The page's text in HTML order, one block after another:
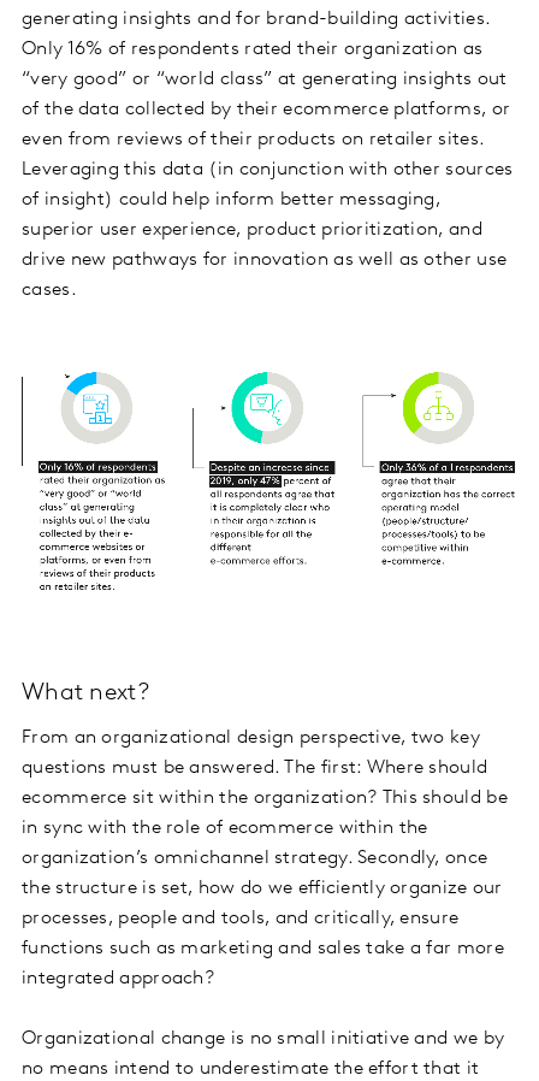
generating insights and for brand-building activities.
Only 16% of respondents rated their organization as
“very good” or “world class” at generating insights out
of the data collected by their ecommerce platforms, or
even from reviews of their products on retailer sites.
Leveraging this data (in conjunction with other sources
of insight) could help inform better messaging,
superior user experience, product prioritization, and
drive new pathways for innovation as well as other use
cases.
What next?
From an organizational design perspective, two key
questions must be answered. The first: Where should
ecommerce sit within the organization? This should be
in sync with the role of ecommerce within the
organization’s omnichannel strategy. Secondly, once
the structure is set, how do we efficiently organize our
processes, people and tools, and critically, ensure
functions such as marketing and sales take a far more
integrated approach?
Organizational change is no small initiative and we by
no means intend to underestimate the effort that it